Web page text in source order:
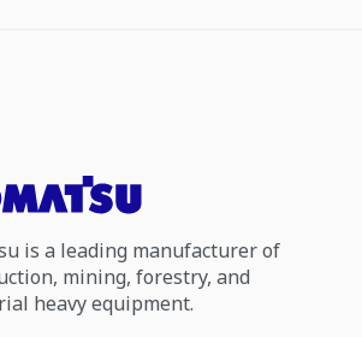
is a leading manufacturer of
mining, forestry, and
heavy equipment.